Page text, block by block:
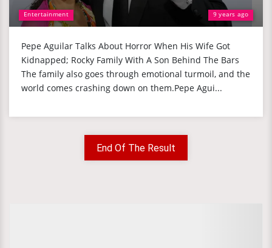
Entertainment 9 years ago
Pepe Aguilar Talks About Horror When His Wife Got
Kidnapped; Rocky Family With A Son Behind The Bars
The family also goes through emotional turmoil, and the
world comes crashing down on them.Pepe Agui...
End Of The Result